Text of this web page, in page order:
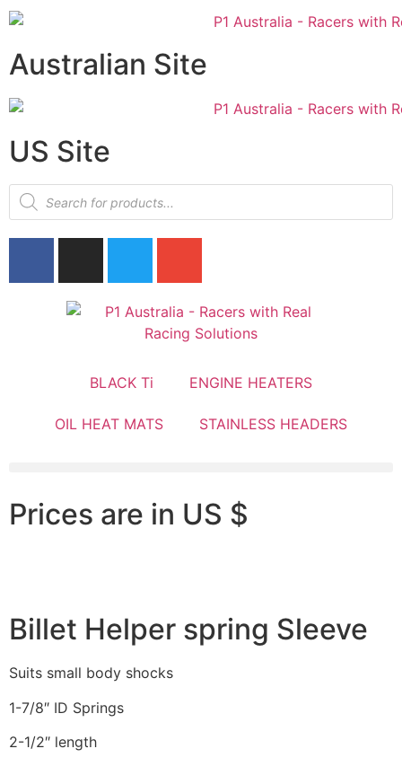
Australian Site
US Site
BLACK Ti ENGINE HEATERS
OIL HEAT MATS STAINLESS HEADERS
Prices are in US $
Billet Helper spring Sleeve
Suits small body shocks
1-7/8″ ID Springs
2-1/2″ length